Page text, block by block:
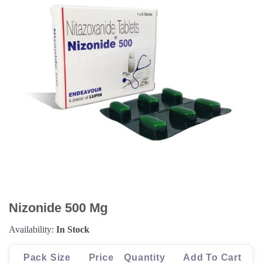
Nizonide 500 Mg
Availability: In Stock
Pack Size Price Quantity Add To Cart